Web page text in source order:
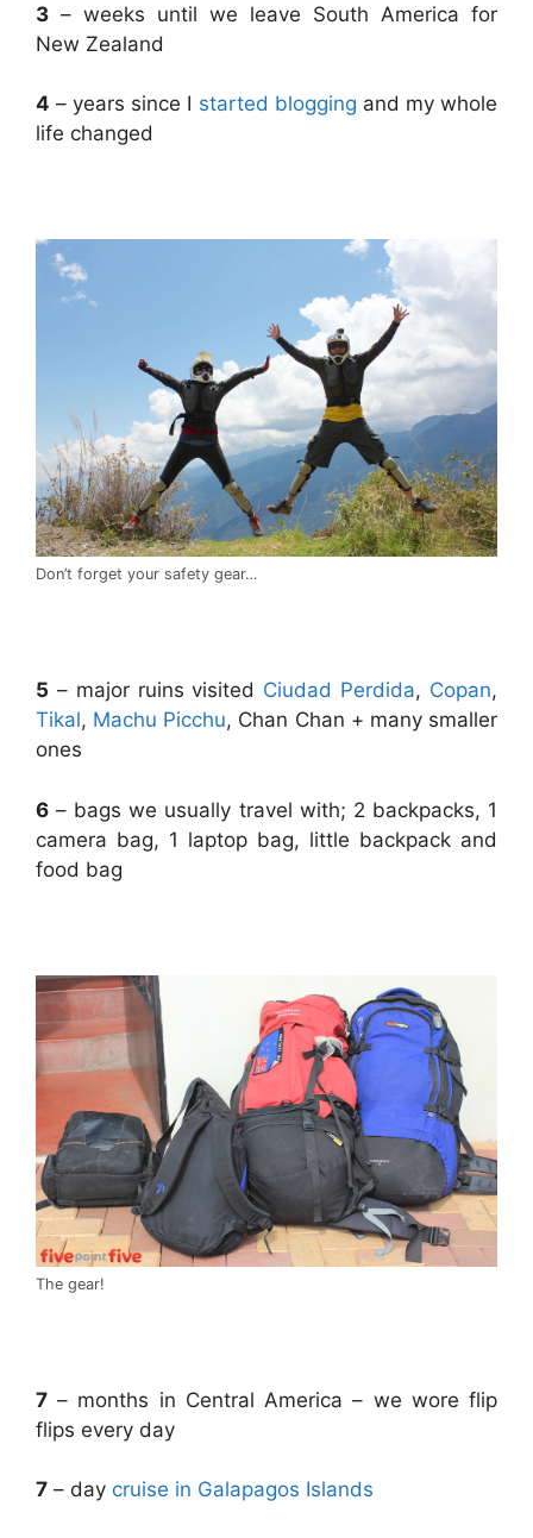
3 – weeks until we leave South America for
New Zealand
4 – years since I started blogging and my whole
life changed
Don’t forget your safety gear…
5 – major ruins visited Ciudad Perdida, Copan,
Tikal, Machu Picchu, Chan Chan + many smaller
ones
6 – bags we usually travel with; 2 backpacks, 1
camera bag, 1 laptop bag, little backpack and
food bag
The gear!
7 – months in Central America – we wore flip
flips every day
7 – day cruise in Galapagos Islands